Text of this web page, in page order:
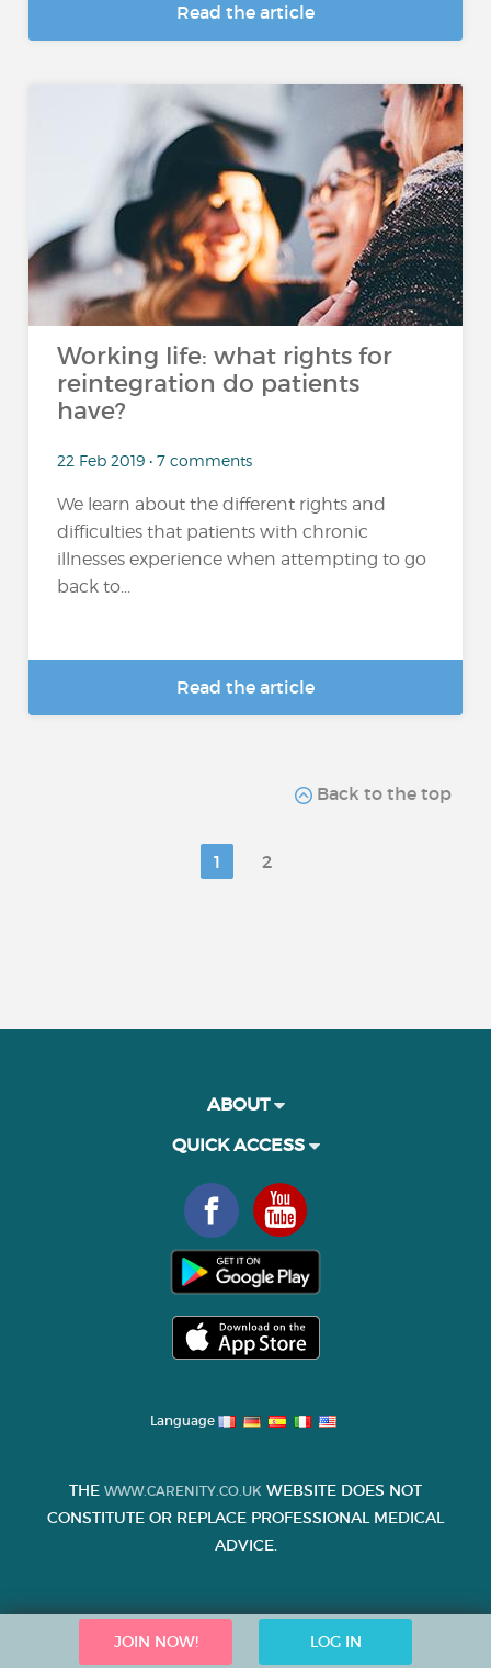
Read the article
Working life: what rights for
reintegration do patients
have?
22 Feb 2019 • 7 comments
We learn about the different rights and
difficulties that patients with chronic
illnesses experience when attempting to go
back to...
Read the article
Back to the top
1 2
JOIN NOW! LOG IN
ABOUT
QUICK ACCESS
Language
THE WWW.CARENITY.CO.UK WEBSITE DOES NOT
CONSTITUTE OR REPLACE PROFESSIONAL MEDICAL
ADVICE.